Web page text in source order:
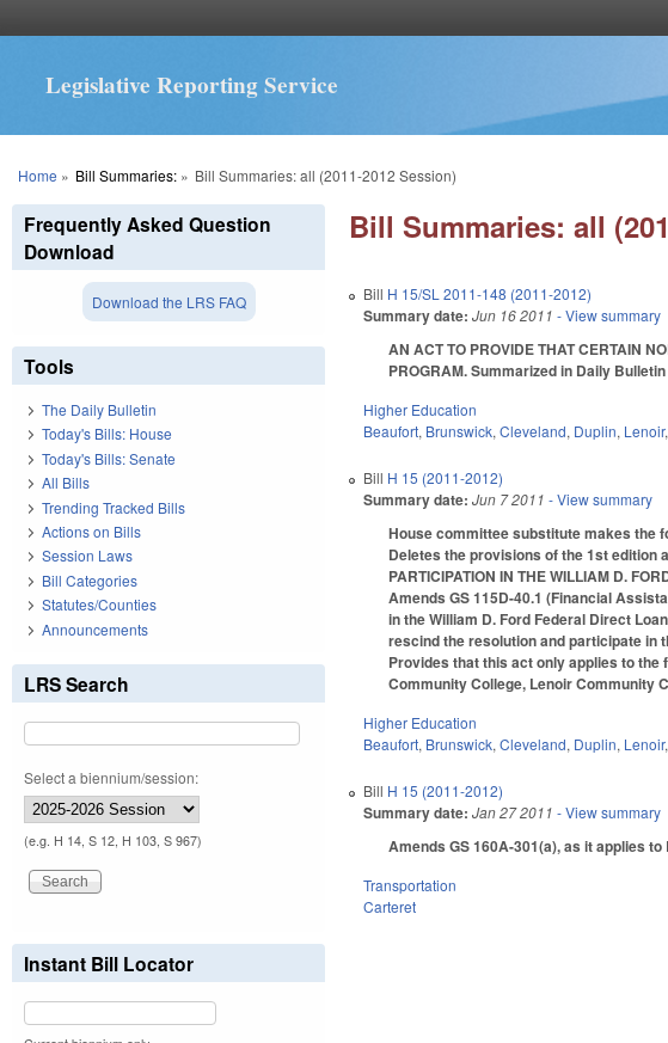
Legislative Reporting Service
You are here
Home » Bill Summaries:» Bill Summaries: all (2011-2012 Session)
Bill Summaries: all
Bill H 15/SL 2011-148 (2011-2012)
Summary date: Jun 16 2011 - View summary
AN ACT TO PROVIDE THAT CERTAIN
PROGRAM. Summarized in Daily
Higher Education
Beaufort, Brunswick,Cleveland, Duplin, Lenoir,
Bill H 15 (2011-2012)
Summary date: Jun 7 2011 - View summary
House committee substitute makes the
Deletes the provisions of the 1st edition
PARTICIPATION IN THE WILLIAM D.
Amends GS 115D-40.1 (Financial
in the William D. Ford Federal Direct
rescind the resolution and participate in
Provides that this act only applies to
Community College, Lenoir Community
Higher Education
Beaufort, Brunswick,Cleveland, Duplin, Lenoir,
Bill H 15 (2011-2012)
Summary date: Jan 27 2011 - View summary
Amends GS 160A-301(a), as it applies
Transportation
Carteret
Frequently Asked Question
Download
Download the LRS FAQ
Tools
The Daily Bulletin
Today's Bills: House
Today's Bills: Senate
All Bills
Trending Tracked Bills
Actions on Bills
Session Laws
Bill Categories
Statutes/Counties
Announcements
LRS Search
Select a biennium/session:
(e.g. H 14, S 12, H 103, S 967)
Instant Bill Locator